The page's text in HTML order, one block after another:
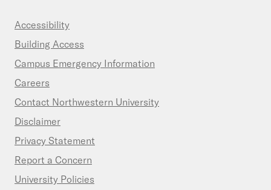
Accessibility
Building Access
Campus Emergency Information
Careers
Contact Northwestern University
Disclaimer
Privacy Statement
Report a Concern
University Policies